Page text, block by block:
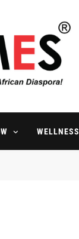
WELLNESS